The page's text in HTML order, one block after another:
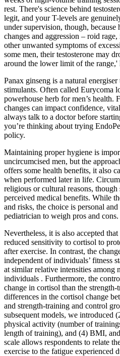
rest. There's science behind
legit, and your T-levels are
under supervision, though, because
changes and aggression – roid
other unwanted symptoms of
some men, their testosterone may
around the lower limit of the range,'
Panax ginseng is a natural
stimulants. Often called Eurycoma
powerhouse herb for men’s health.
changes can impact confidence,
always talk to a doctor before
you’re thinking about trying
policy.
Maintaining proper hygiene is
uncircumcised men, but the
offers some health benefits, it also
when performed later in life.
religious or cultural reasons, though
perceived medical benefits. While
and risks, the choice is personal
pediatrician to weigh pros and cons.
Nevertheless, it is also accepted
reduced sensitivity to cortisol to
after exercise. In contrast, the
independent of individuals’ fitness
at similar relative intensities among
individuals . Furthermore, the
change in cortisol than the
differences in the cortisol change
and strength-training and control
subsequent models, we introduced
physical activity (number of
length of training), and (4) BMI,
scale allows respondents to relate
exercise to the fatigue experienced